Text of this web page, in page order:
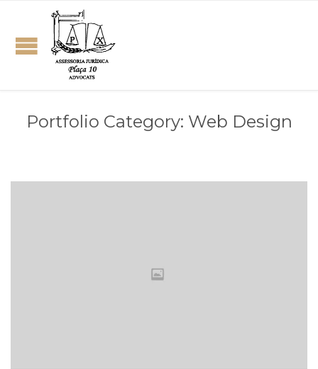
Portfolio Category: Web Design